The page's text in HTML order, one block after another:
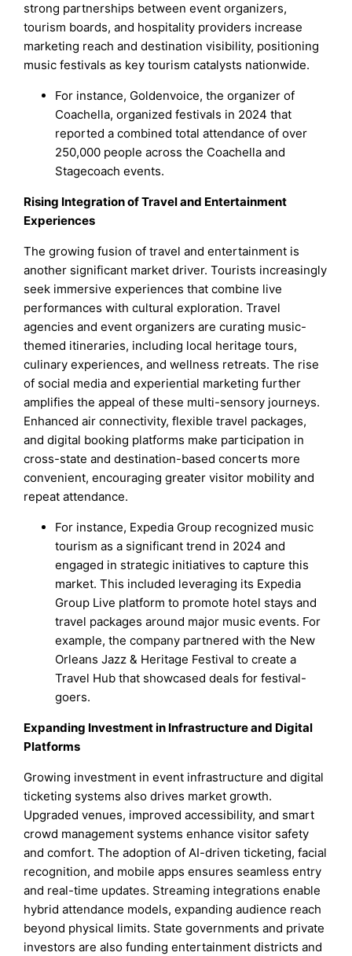
strong partnerships between event organizers,
tourism boards, and hospitality providers increase
marketing reach and destination visibility, positioning
music festivals as key tourism catalysts nationwide.
For instance, Goldenvoice, the organizer of
Coachella, organized festivals in 2024 that
reported a combined total attendance of over
250,000 people across the Coachella and
Stagecoach events.
Rising Integration of Travel and Entertainment
Experiences
The growing fusion of travel and entertainment is
another significant market driver. Tourists increasingly
seek immersive experiences that combine live
performances with cultural exploration. Travel
agencies and event organizers are curating music-
themed itineraries, including local heritage tours,
culinary experiences, and wellness retreats. The rise
of social media and experiential marketing further
amplifies the appeal of these multi-sensory journeys.
Enhanced air connectivity, flexible travel packages,
and digital booking platforms make participation in
cross-state and destination-based concerts more
convenient, encouraging greater visitor mobility and
repeat attendance.
For instance, Expedia Group recognized music
tourism as a significant trend in 2024 and
engaged in strategic initiatives to capture this
market. This included leveraging its Expedia
Group Live platform to promote hotel stays and
travel packages around major music events. For
example, the company partnered with the New
Orleans Jazz & Heritage Festival to create a
Travel Hub that showcased deals for festival-
goers.
Expanding Investment in Infrastructure and Digital
Platforms
Growing investment in event infrastructure and digital
ticketing systems also drives market growth.
Upgraded venues, improved accessibility, and smart
crowd management systems enhance visitor safety
and comfort. The adoption of AI-driven ticketing, facial
recognition, and mobile apps ensures seamless entry
and real-time updates. Streaming integrations enable
hybrid attendance models, expanding audience reach
beyond physical limits. State governments and private
investors are also funding entertainment districts and